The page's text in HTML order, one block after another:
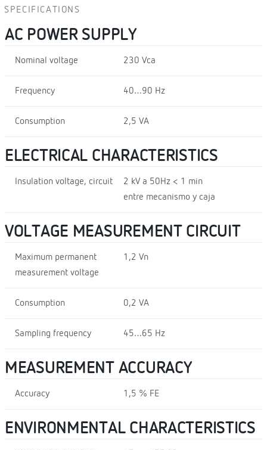
SPECIFICATIONS
AC POWER SUPPLY
Nominal voltage 230 Vca
Frequency 40…90 Hz
Consumption 2,5 VA
ELECTRICAL CHARACTERISTICS
Insulation voltage, circuit
2 kV a 50Hz < 1 min
entre mecanismo y caja
VOLTAGE MEASUREMENT CIRCUIT
Maximum permanent
measurement voltage
1,2 Vn
Consumption 0,2 VA
Sampling frequency 45…65 Hz
MEASUREMENT ACCURACY
Accuracy 1,5 % FE
ENVIRONMENTAL CHARACTERISTICS